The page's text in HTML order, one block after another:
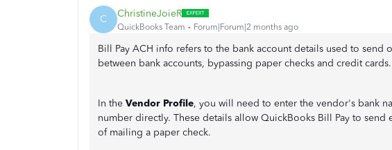
C ChristineJoieR
QuickBooks Team Forum|Forum|2 months ago
Bill Pay ACH info refers to the bank account details used to
between bank accounts, bypassing paper checks and credit cards.
In the Vendor Profile, you will need to enter the vendor's bank
number directly. These details allow QuickBooks Bill Pay to send
of mailing a paper check.